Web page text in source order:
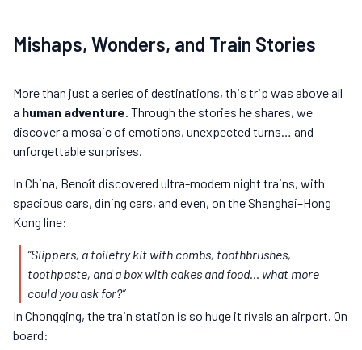
Mishaps, Wonders, and Train Stories
More than just a series of destinations, this trip was above all
a human adventure. Through the stories he shares, we
discover a mosaic of emotions, unexpected turns… and
unforgettable surprises.
In China, Benoît discovered ultra-modern night trains, with
spacious cars, dining cars, and even, on the Shanghai–Hong
Kong line:
“Slippers, a toiletry kit with combs, toothbrushes,
toothpaste, and a box with cakes and food… what more
could you ask for?”
In Chongqing, the train station is so huge it rivals an airport. On
board: